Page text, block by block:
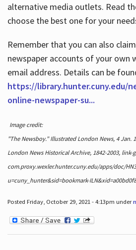
alternative media outlets. Read
choose the best one for your
Remember that you can also
newspaper accounts of your own
email address. Details can be
https://library.hunter.cuny.edu/
online-newspaper-su...
Image credit:
"The Newsboy." Illustrated London News, 4 Jan.
London News Historical Archive, 1842-2003, link-
com.proxy.wexler.hunter.cuny.edu/apps/doc/
u=cuny_hunter&sid=bookmark-
Posted Friday, October 29, 2021 - 4:13pm under